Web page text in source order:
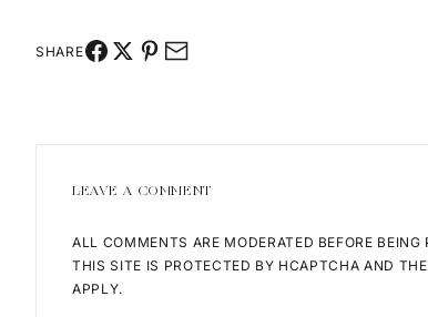
SHARE
LEAVE A COMMENT
ALL COMMENTS ARE MODERATED BEFORE BEING
THIS SITE IS PROTECTED BY HCAPTCHA AND
APPLY.